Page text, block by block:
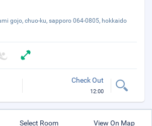
gojo, chuo-ku, sapporo 064-0805, hokkaido
Check Out
12:00
Select Room View On Map